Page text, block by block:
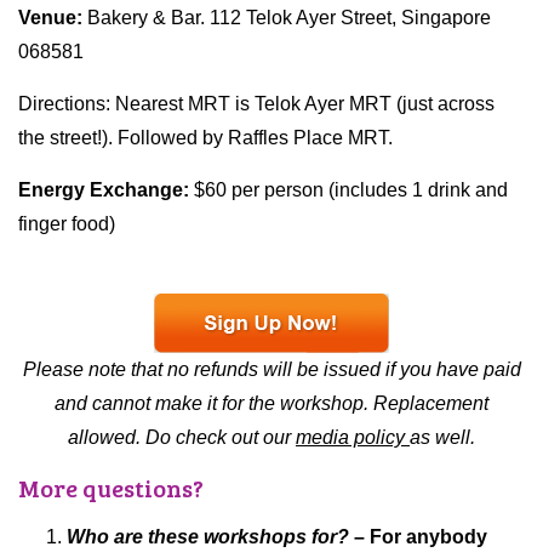
Venue: Bakery & Bar. 112 Telok Ayer Street, Singapore
068581
Directions: Nearest MRT is Telok Ayer MRT (just across
the street!). Followed by Raffles Place MRT.
Energy Exchange: $60 per person (includes 1 drink and
finger food)
Please note that no refunds will be issued if you have paid
and cannot make it for the workshop. Replacement
allowed. Do check out ourmedia policyas well.
More questions?
Who are these workshops for? – For anybody